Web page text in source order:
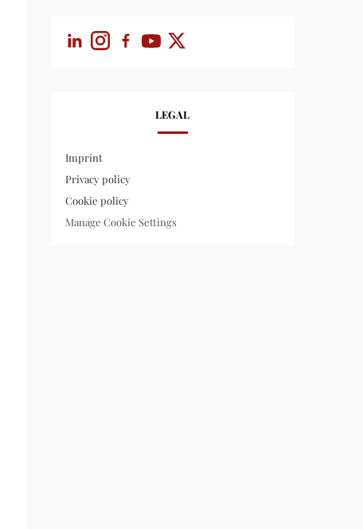
LEGAL
Imprint
Privacy policy
Cookie policy
Manage Cookie Settings